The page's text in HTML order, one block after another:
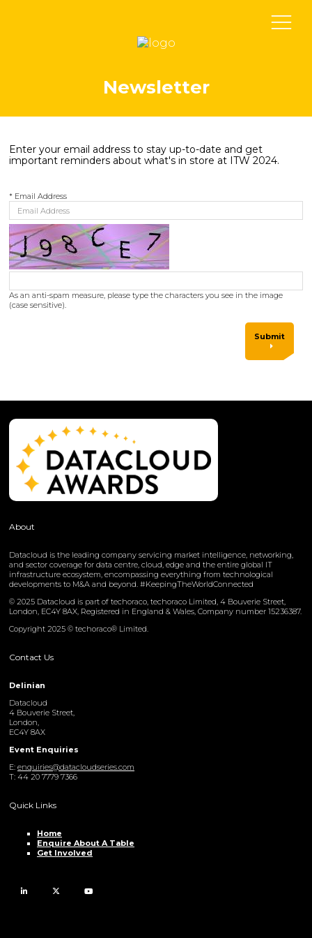
Newsletter
Enter your email address to stay up-to-date and get
important reminders about what's in store at ITW 2024.
* Email Address
As an anti-spam measure, please type the characters you see in the image
(case sensitive).
Submit
About
Datacloud is the leading company servicing market intelligence, networking,
and sector coverage for data centre, cloud, edge and the entire global IT
infrastructure ecosystem, encompassing everything from technological
developments to M&A and beyond. #KeepingTheWorldConnected
© 2025 Datacloud is part of techoraco, techoraco Limited, 4 Bouverie Street,
London, EC4Y 8AX, Registered in England & Wales, Company number 15236387.
Copyright 2025 © techoraco® Limited.
Contact Us
Delinian
Datacloud
4 Bouverie Street,
London,
EC4Y 8AX
Event Enquiries
E: enquiries@datacloudseries.com
T: 44 20 7779 7366
Quick Links
Home
Enquire About A Table
Get Involved
LinkedIn Twitter